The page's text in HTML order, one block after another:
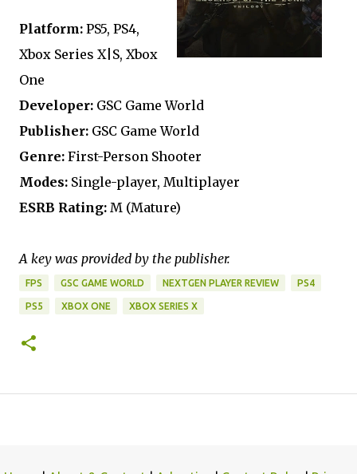
Platform: PS5, PS4,
Xbox Series X|S, Xbox
One
Developer: GSC Game World
Publisher: GSC Game World
Genre: First-Person Shooter
Modes: Single-player, Multiplayer
ESRB Rating: M (Mature)
A key was provided by the publisher.
FPS GSC GAME WORLD NEXTGEN PLAYER REVIEW PS4
PS5 XBOX ONE XBOX SERIES X